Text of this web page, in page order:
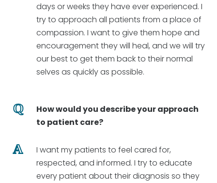
days or weeks they have ever experienced. I
try to approach all patients from a place of
compassion. I want to give them hope and
encouragement they will heal, and we will try
our best to get them back to their normal
selves as quickly as possible.
How would you describe your approach
to patient care?
I want my patients to feel cared for,
respected, and informed. I try to educate
every patient about their diagnosis so they